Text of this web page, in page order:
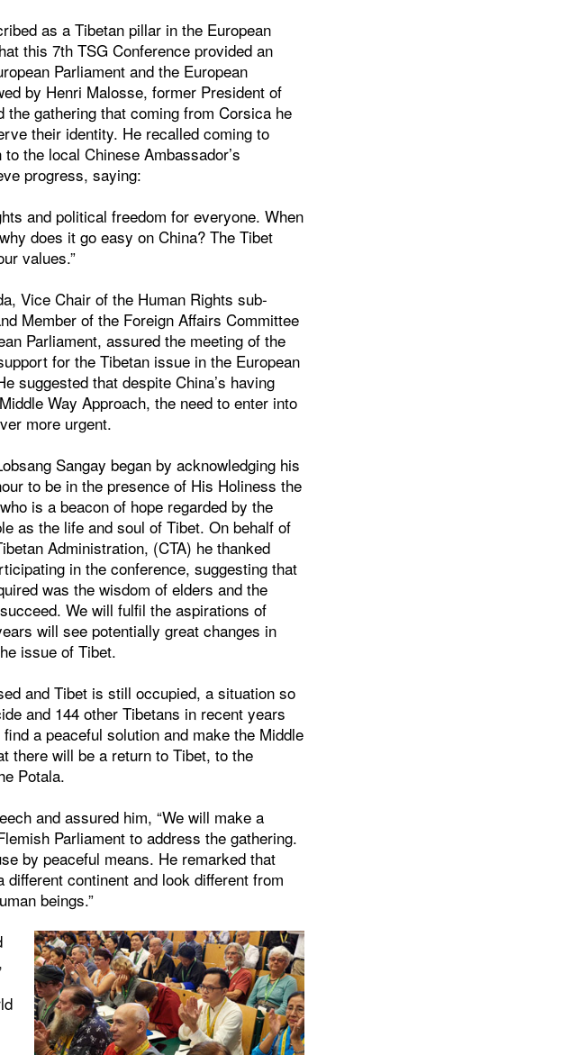
as a Tibetan pillar in the European
this 7th TSG Conference provided an
Parliament and the European
by Henri Malosse, former President of
gathering that coming from Corsica he
their identity. He recalled coming to
the local Chinese Ambassador’s
progress, saying:
and political freedom for everyone. When
does it go easy on China? The Tibet
values.”
Vice Chair of the Human Rights sub-
Member of the Foreign Affairs Committee
Parliament, assured the meeting of the
for the Tibetan issue in the European
suggested that despite China’s having
Way Approach, the need to enter into
more urgent.
Sangay began by acknowledging his
to be in the presence of His Holiness the
is a beacon of hope regarded by the
as the life and soul of Tibet. On behalf of
Administration, (CTA) he thanked
in the conference, suggesting that
was the wisdom of elders and the
We will fulfil the aspirations of
will see potentially great changes in
issue of Tibet.
and Tibet is still occupied, a situation so
and 144 other Tibetans in recent years
a peaceful solution and make the Middle
there will be a return to Tibet, to the
Potala.
and assured him, “We will make a
Parliament to address the gathering.
by peaceful means. He remarked that
continent and look different from
beings.”